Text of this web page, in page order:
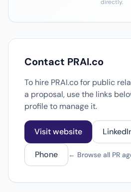
directly.
Contact PRAI.co
To hire PRAI.co for public
a proposal, use the links
profile to manage it.
Visit website
Phone ← Browse all PR